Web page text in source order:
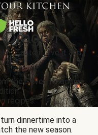
Dragon
Taste it, live it and
the Seven Kingdoms
recipes.
dinnertime into a
the new season.